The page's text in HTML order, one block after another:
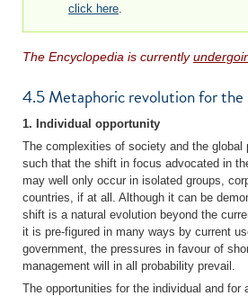
click here
The Encyclopedia is currently
4.5 Metaphoric revolution for the
1. Individual opportunity
The complexities of society and the global
such that the shift in focus advocated in
may well only occur in isolated groups,
countries, if at all. Although it can be
shift is a natural evolution beyond the
it is pre-figured in many ways by current
government, the pressures in favour of
management will in all probability prevail.
The opportunities for the individual and for